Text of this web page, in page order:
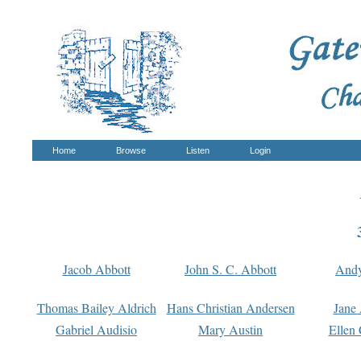
Home Browse Listen Login
Jacob Abbott John S. C. Abbott
Thomas Bailey Aldrich Hans Christian Andersen
Gabriel Audisio
Mary Austin
Ellen